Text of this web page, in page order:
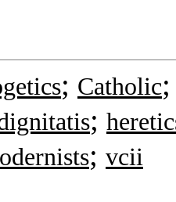
; Catholic
;
; vcii